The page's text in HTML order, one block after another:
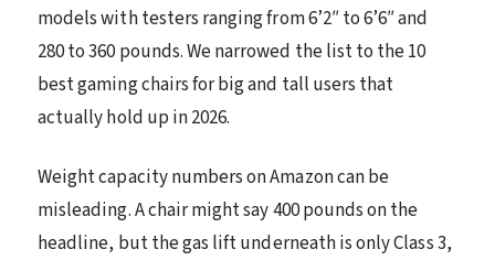
models with testers ranging from 6’2″ to 6’6″ and
280 to 360 pounds. We narrowed the list to the 10
best gaming chairs for big and tall users that
actually hold up in 2026.
Weight capacity numbers on Amazon can be
misleading. A chair might say 400 pounds on the
headline, but the gas lift underneath is only Class 3,